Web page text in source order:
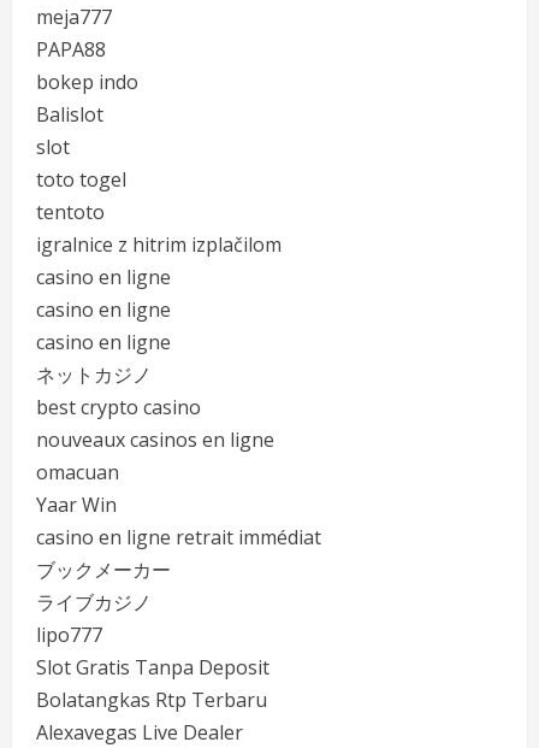
meja777
PAPA88
bokep indo
Balislot
slot
toto togel
tentoto
igralnice z hitrim izplačilom
casino en ligne
casino en ligne
casino en ligne
ネットカジノ
best crypto casino
nouveaux casinos en ligne
omacuan
Yaar Win
casino en ligne retrait immédiat
ブックメーカー
ライブカジノ
lipo777
Slot Gratis Tanpa Deposit
Bolatangkas Rtp Terbaru
Alexavegas Live Dealer